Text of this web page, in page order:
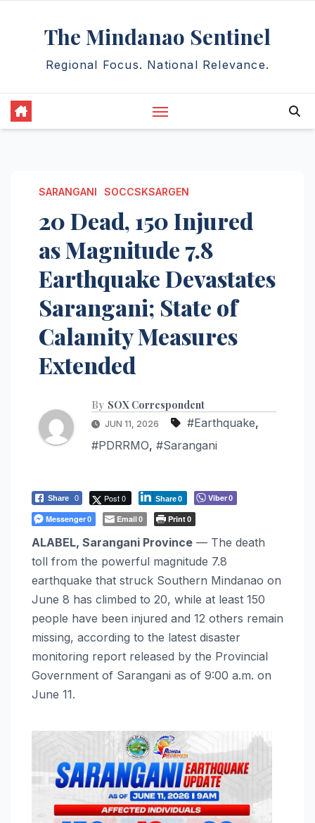
The Mindanao Sentinel
Regional Focus. National Relevance.
SARANGANI SOCCSKSARGEN
20 Dead, 150 Injured
as Magnitude 7.8
Earthquake Devastates
Sarangani; State of
Calamity Measures
Extended
By SOX Correspondent
JUN 11, 2026 #Earthquake,
#PDRRMO, #Sarangani
Share 0 Post 0 Share0 Viber0
Messenger0 Email0 Print0
ALABEL, Sarangani Province — The death
toll from the powerful magnitude 7.8
earthquake that struck Southern Mindanao on
June 8 has climbed to 20, while at least 150
people have been injured and 12 others remain
missing, according to the latest disaster
monitoring report released by the Provincial
Government of Sarangani as of 9:00 a.m. on
June 11.